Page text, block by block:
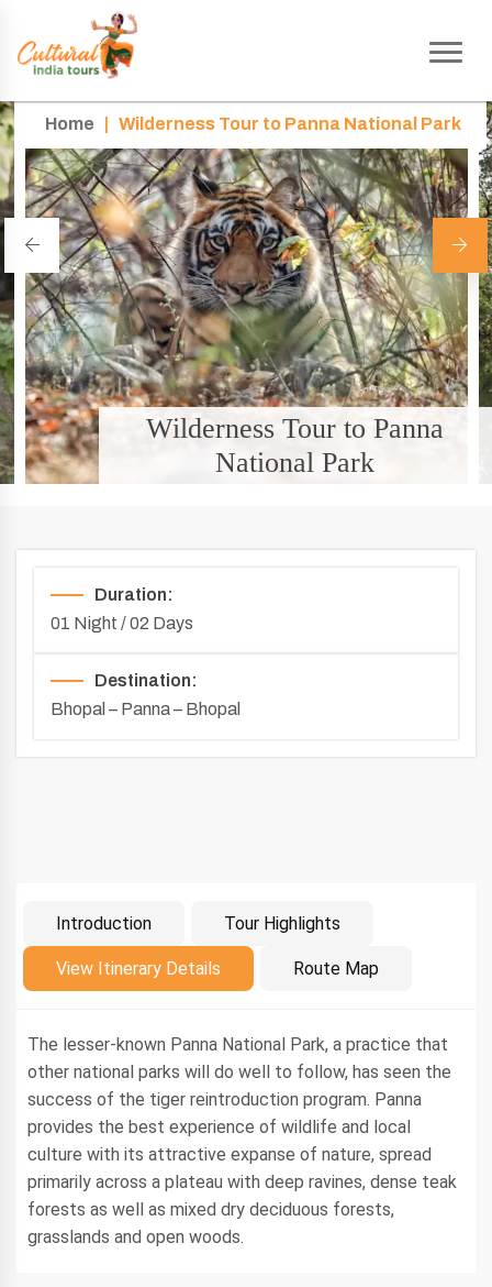
Home Wilderness Tour to Panna National Park
Wilderness Tour to Panna
National Park
Duration:
01 Night / 02 Days
Destination:
Bhopal – Panna – Bhopal
Introduction Tour Highlights
View Itinerary Details Route Map
Introduction
The lesser-known Panna National Park, a practice that
other national parks will do well to follow, has seen the
success of the tiger reintroduction program. Panna
provides the best experience of wildlife and local
culture with its attractive expanse of nature, spread
primarily across a plateau with deep ravines, dense teak
forests as well as mixed dry deciduous forests,
grasslands and open woods.